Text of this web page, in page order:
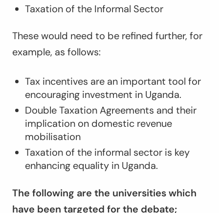
Taxation of the Informal Sector
These would need to be refined further, for
example, as follows:
Tax incentives are an important tool for
encouraging investment in Uganda.
Double Taxation Agreements and their
implication on domestic revenue
mobilisation
Taxation of the informal sector is key
enhancing equality in Uganda.
The following are the universities which
have been targeted for the debate;